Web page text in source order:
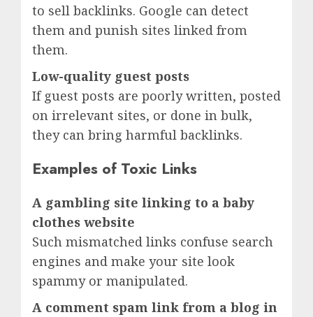
to sell backlinks. Google can detect
them and punish sites linked from
them.
Low-quality guest posts
If guest posts are poorly written, posted
on irrelevant sites, or done in bulk,
they can bring harmful backlinks.
Examples of Toxic Links
A gambling site linking to a baby
clothes website
Such mismatched links confuse search
engines and make your site look
spammy or manipulated.
A comment spam link from a blog in